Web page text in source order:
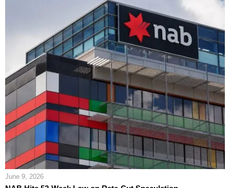
June 9, 2026